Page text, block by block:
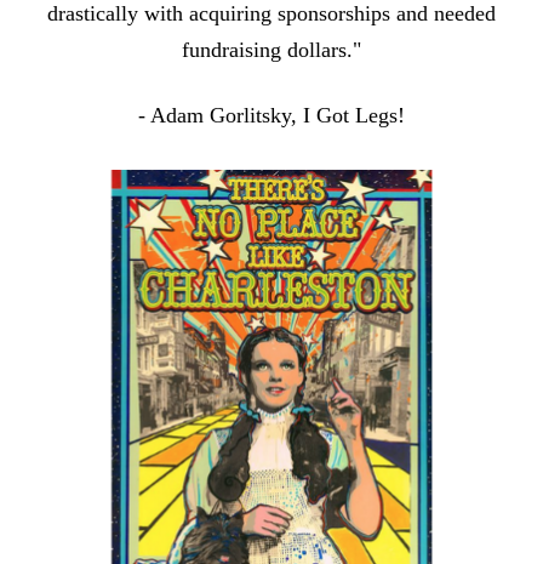
drastically with acquiring sponsorships and needed
fundraising dollars."
- Adam Gorlitsky, I Got Legs!